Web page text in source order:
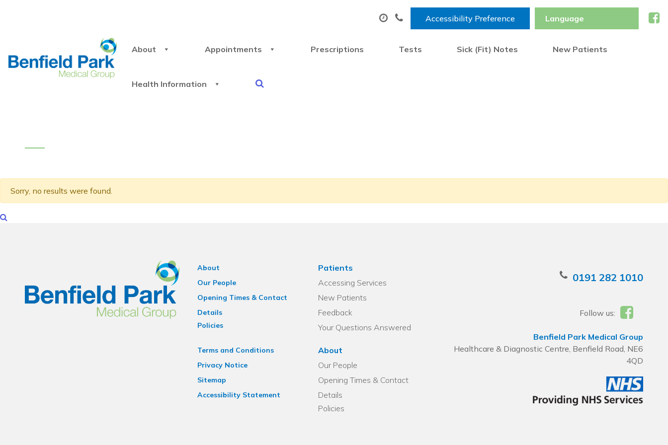
Accessibility Preference
About Appointments Prescriptions Tests Sick (Fit) Notes New Patients
Health Information
Sorry, no results were found.
About
Our People
Opening Times & Contact
Details
Policies
Terms and Conditions
Privacy Notice
Sitemap
Accessibility Statement
Patients
Accessing Services
New Patients
Feedback
Your Questions Answered
About
Our People
Opening Times & Contact
Details
Policies
0191 282 1010
Follow us:
Benfield Park Medical Group
Healthcare & Diagnostic Centre, Benfield Road, NE6
4QD